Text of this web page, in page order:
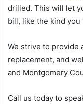
drilled. This will let
bill, like the kind you
We strive to provide
replacement, and
and Montgomery
Call us today to